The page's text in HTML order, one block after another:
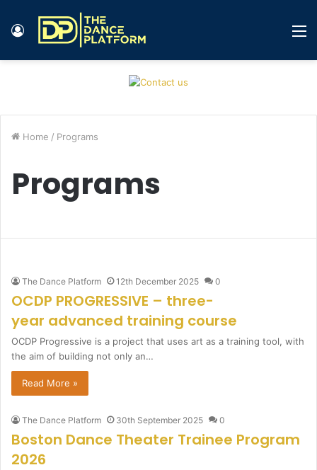
Log
Home / Programs
Programs
The Dance Platform 12th December 2025 0
OCDP PROGRESSIVE – three-
year advanced training course
OCDP Progressive is a project that uses art as a training tool, with
the aim of building not only an…
Read More »
The Dance Platform 30th September 2025 0
Boston Dance Theater Trainee Program
2026